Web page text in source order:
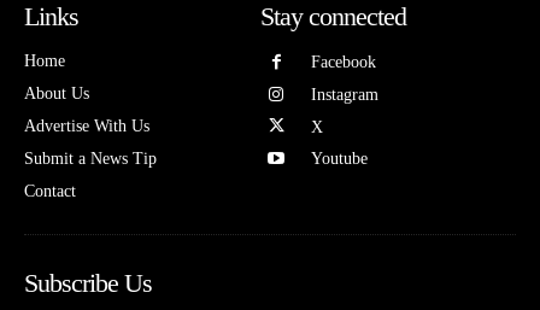
Links
Home
About Us
Advertise With Us
Submit a News Tip
Contact
Stay connected
Facebook
Instagram
X
Youtube
Subscribe Us